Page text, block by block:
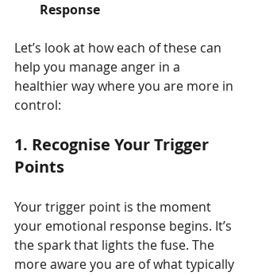
Response
Let’s look at how each of these can
help you manage anger in a
healthier way where you are more in
control:
1. Recognise Your Trigger
Points
Your trigger point is the moment
your emotional response begins. It’s
the spark that lights the fuse. The
more aware you are of what typically